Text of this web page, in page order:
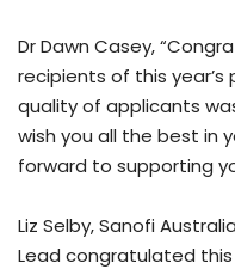
Dr Dawn Casey,
recipients of this
quality of applicants
wish you all the best in
forward to supporting
Liz Selby, Sanofi
Lead congratulated this